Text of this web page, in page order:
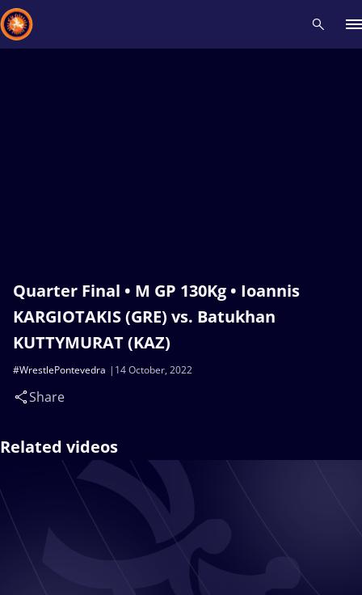
Quarter Final • M GP 130Kg • Ioannis
KARGIOTAKIS (GRE) vs. Batukhan
KUTTYMURAT (KAZ)
14 October, 2022
#WrestlePontevedra
Share
Related videos